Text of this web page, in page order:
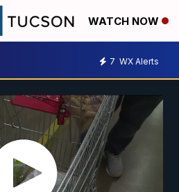
WATCH NOW
7 WX Alerts